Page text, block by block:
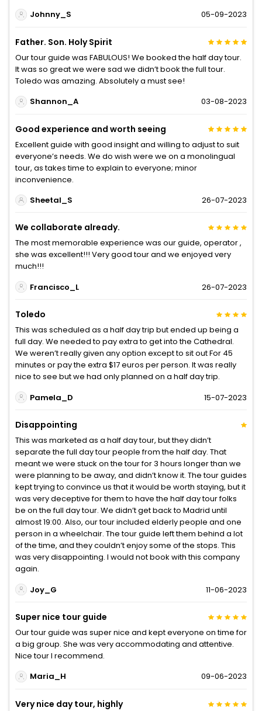
Johnny_S
05-09-2023
Father. Son. Holy Spirit
Our tour guide was FABULOUS! We booked the half day tour.
It was so great we were sad we didn’t book the full tour.
Toledo was amazing. Absolutely a must see!
Shannon_A
03-08-2023
Good experience and worth seeing
Excellent guide with good insight and willing to adjust to suit
everyone’s needs. We do wish were we on a monolingual
tour, as takes time to explain to everyone; minor
inconvenience.
Sheetal_S
26-07-2023
We collaborate already.
The most memorable experience was our guide, operator ,
she was excellent!!! Very good tour and we enjoyed very
much!!!
Francisco_L
26-07-2023
Toledo
This was scheduled as a half day trip but ended up being a
full day. We needed to pay extra to get into the Cathedral.
We weren’t really given any option except to sit out For 45
minutes or pay the extra $17 euros per person. It was really
nice to see but we had only planned on a half day trip.
Pamela_D
15-07-2023
Disappointing
This was marketed as a half day tour, but they didn’t
separate the full day tour people from the half day. That
meant we were stuck on the tour for 3 hours longer than we
were planning to be away, and didn’t know it. The tour guides
kept trying to convince us that it would be worth staying, but it
was very deceptive for them to have the half day tour folks
be on the full day tour. We didn’t get back to Madrid until
almost 19:00. Also, our tour included elderly people and one
person in a wheelchair. The tour guide left them behind a lot
of the time, and they couldn’t enjoy some of the stops. This
was very disappointing. I would not book with this company
again.
Joy_G
11-06-2023
Super nice tour guide
Our tour guide was super nice and kept everyone on time for
a big group. She was very accommodating and attentive.
Nice tour I recommend.
Maria_H
09-06-2023
Very nice day tour, highly